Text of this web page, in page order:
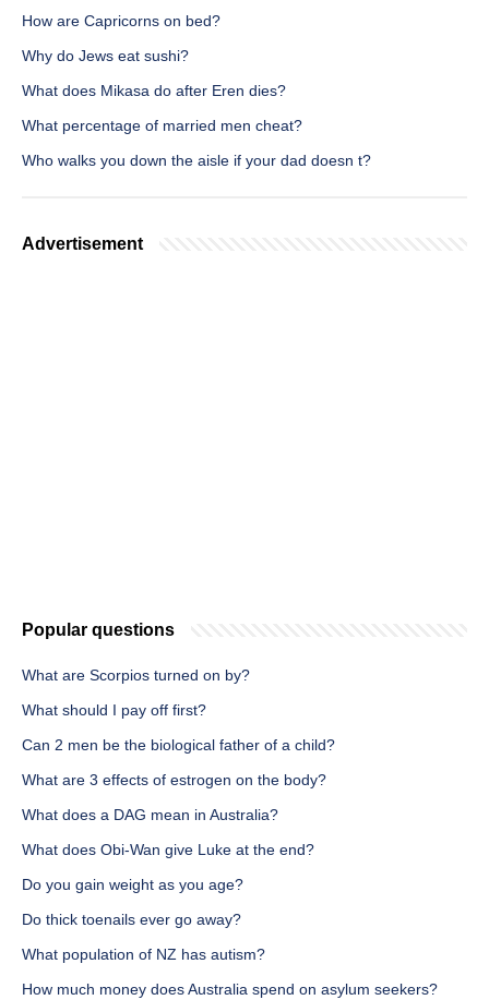
How are Capricorns on bed?
Why do Jews eat sushi?
What does Mikasa do after Eren dies?
What percentage of married men cheat?
Who walks you down the aisle if your dad doesn t?
Advertisement
Popular questions
What are Scorpios turned on by?
What should I pay off first?
Can 2 men be the biological father of a child?
What are 3 effects of estrogen on the body?
What does a DAG mean in Australia?
What does Obi-Wan give Luke at the end?
Do you gain weight as you age?
Do thick toenails ever go away?
What population of NZ has autism?
How much money does Australia spend on asylum seekers?